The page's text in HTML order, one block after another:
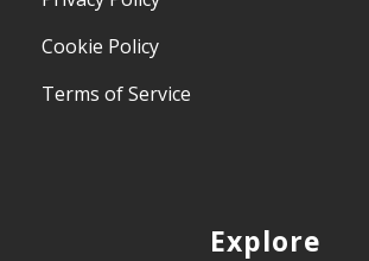
Cookie Policy
Terms of Service
Explore